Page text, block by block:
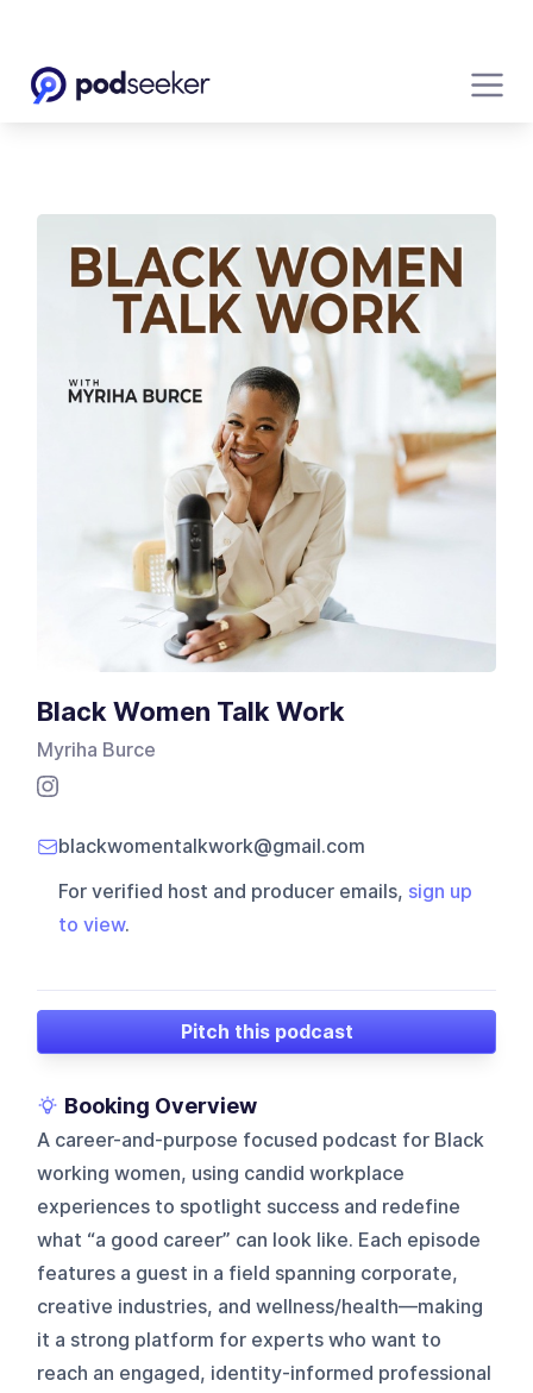
Black Women Talk Work
Myriha Burce
blackwomentalkwork@gmail.com
For verified host and producer emails, sign up
to view.
Pitch this podcast
Booking Overview
A career-and-purpose focused podcast for Black
working women, using candid workplace
experiences to spotlight success and redefine
what “a good career” can look like. Each episode
features a guest in a field spanning corporate,
creative industries, and wellness/health—making
it a strong platform for experts who want to
reach an engaged, identity-informed professional